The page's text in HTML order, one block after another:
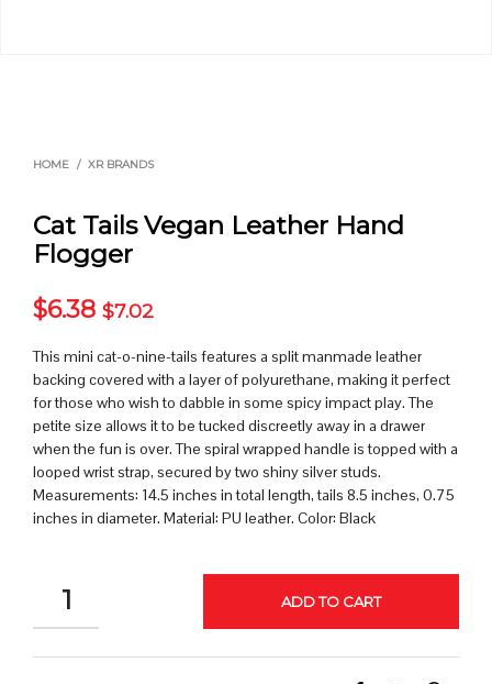
HOME / XR BRANDS
Cat Tails Vegan Leather Hand
Flogger
$6.38 $7.02
This mini cat-o-nine-tails features a split manmade leather
backing covered with a layer of polyurethane, making it perfect
for those who wish to dabble in some spicy impact play. The
petite size allows it to be tucked discreetly away in a drawer
when the fun is over. The spiral wrapped handle is topped with a
looped wrist strap, secured by two shiny silver studs.
Measurements: 14.5 inches in total length, tails 8.5 inches, 0.75
inches in diameter. Material: PU leather. Color: Black
QUANTITY
ADD TO CART